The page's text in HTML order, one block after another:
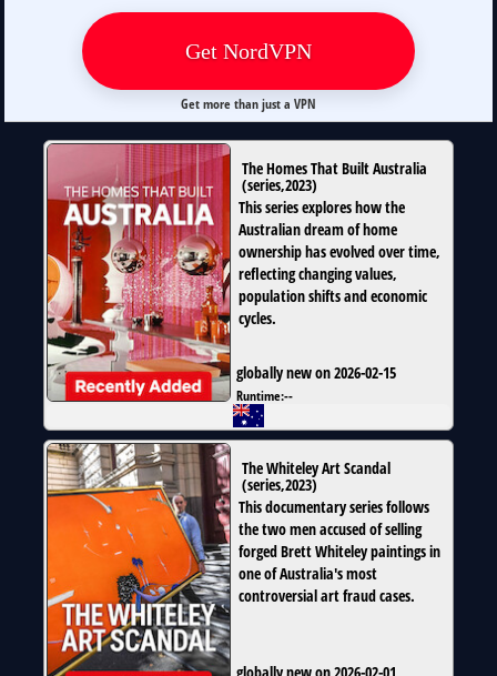
Get NordVPN
Get more than just a VPN
The Homes That Built Australia
(series,2023)
This series explores how the
Australian dream of home
ownership has evolved over time,
reflecting changing values,
population shifts and economic
cycles.
globally new on 2026-02-15
Runtime:--
The Whiteley Art Scandal
(series,2023)
This documentary series follows
the two men accused of selling
forged Brett Whiteley paintings in
one of Australia's most
controversial art fraud cases.